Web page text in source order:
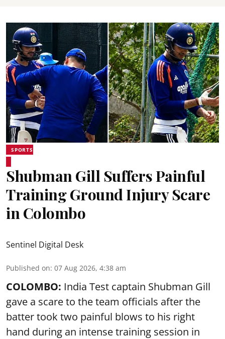
SPORTS
Shubman Gill Suffers Painful
Training Ground Injury Scare
in Colombo
Sentinel Digital Desk
Published on: 07 Aug 2026, 4:38 am
COLOMBO: India Test captain Shubman Gill
gave a scare to the team officials after the
batter took two painful blows to his right
hand during an intense training session in